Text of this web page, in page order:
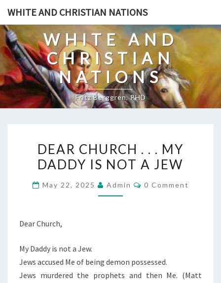
Skip
content
WHITE AND CHRISTIAN NATIONS
WHITE AND
CHRISTIAN
NATIONS
Fritz Berggren, PHD
E
A
.
DEAR CHURCH . . . MY
DADDY IS NOT A JEW
May 22, 2025 Admin
C
0 Comment
Dear Church,
My Daddy is not a Jew.
Jews accused Me of being demon possessed.
Jews murdered the prophets and then Me. (Matt